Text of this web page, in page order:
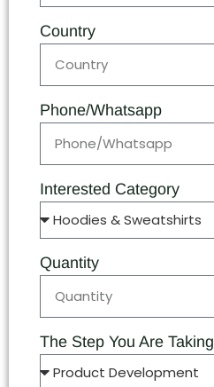
Country
Phone/Whatsapp
Interested Category
Quantity
The Step You Are Taking